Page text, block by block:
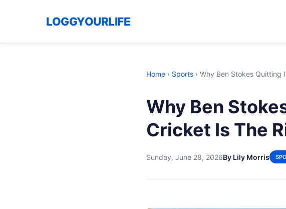
LOGGYOURLIFE
Home › Sports › Why Ben Stokes Quitting
Why Ben
Cricket Is The
Sunday, June 28, 2026By Lily Morris